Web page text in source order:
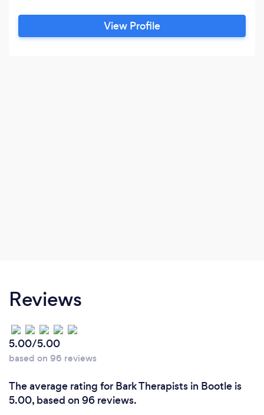
View Profile
Reviews
5.00/5.00
based on 96 reviews
The average rating for Bark Therapists in Bootle is
5.00, based on 96 reviews.